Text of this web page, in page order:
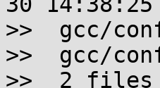
>>  gcc/
>>  gcc/
>>  2 files